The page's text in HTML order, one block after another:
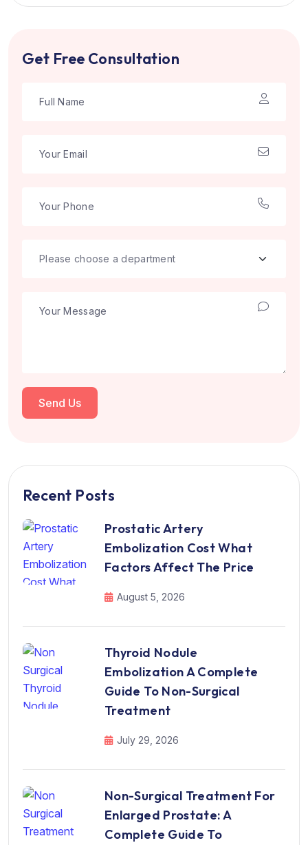
Get Free Consultation
Send Us
Recent Posts
Prostatic Artery
Embolization Cost What
Factors Affect The Price
August 5, 2026
Thyroid Nodule
Embolization A Complete
Guide To Non-Surgical
Treatment
July 29, 2026
Non-Surgical Treatment For
Enlarged Prostate: A
Complete Guide To